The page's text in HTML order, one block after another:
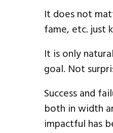
It does not
fame, etc. just
It is only
goal. Not
Success and
both in width
impactful has